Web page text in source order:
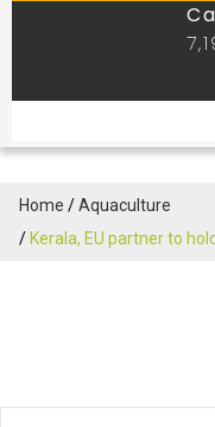
Home
Aquaculture
Kerala, EU partner to